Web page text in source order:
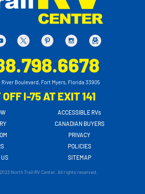
River Boulevard, Fort Myers, Florida 33905
I-75 AT EXIT 141
US
ACCESSIBLE RVs
CANADIAN BUYERS
PRIVACY
POLICIES
SITEMAP
North Trail RV Center. All rights reserved.